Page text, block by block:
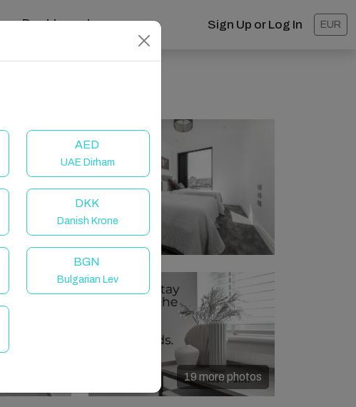
Dashboard Sign Up or Log In EUR
19 more photos
AED
UAE Dirham
DKK
Danish Krone
BGN
Bulgarian Lev